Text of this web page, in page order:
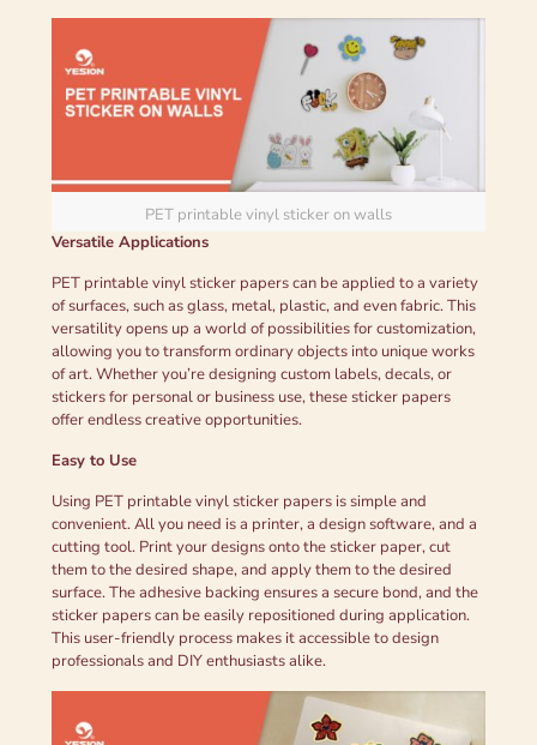
PET printable vinyl sticker on walls
Versatile Applications
PET printable vinyl sticker papers can be applied to a variety
of surfaces, such as glass, metal, plastic, and even fabric. This
versatility opens up a world of possibilities for customization,
allowing you to transform ordinary objects into unique works
of art. Whether you’re designing custom labels, decals, or
stickers for personal or business use, these sticker papers
offer endless creative opportunities.
Easy to Use
Using PET printable vinyl sticker papers is simple and
convenient. All you need is a printer, a design software, and a
cutting tool. Print your designs onto the sticker paper, cut
them to the desired shape, and apply them to the desired
surface. The adhesive backing ensures a secure bond, and the
sticker papers can be easily repositioned during application.
This user-friendly process makes it accessible to design
professionals and DIY enthusiasts alike.